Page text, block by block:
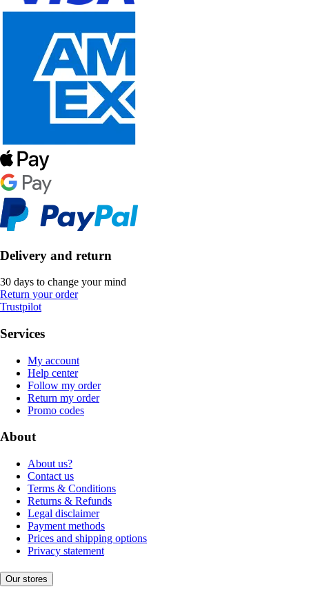
Delivery and return
30 days to change your mind
Return your order
Trustpilot
Services
My account
Help center
Follow my order
Return my order
Promo codes
About
About us?
Contact us
Terms & Conditions
Returns & Refunds
Legal disclaimer
Payment methods
Prices and shipping options
Privacy statement
Our stores